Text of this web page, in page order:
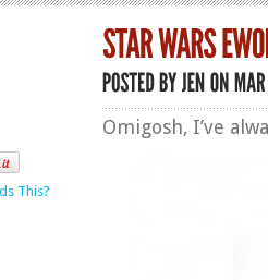
This?
Omigosh, I’ve